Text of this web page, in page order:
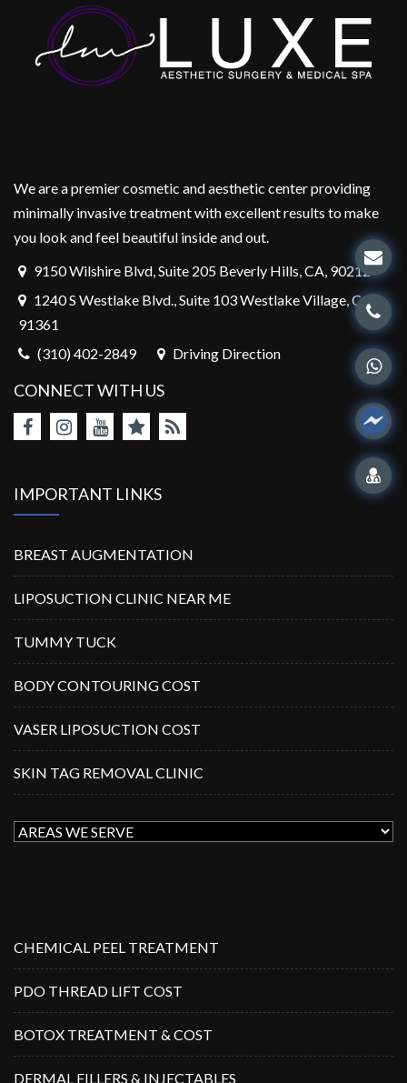
We are a premier cosmetic and aesthetic center providing
minimally invasive treatment with excellent results to make
you look and feel beautiful inside and out.
9150 Wilshire Blvd, Suite 205 Beverly Hills, CA, 90212
1240 S Westlake Blvd., Suite 103 Westlake Village, CA,
91361
(310) 402-2849
Driving Direction
CONNECT WITH US
IMPORTANT LINKS
BREAST AUGMENTATION
LIPOSUCTION CLINIC NEAR ME
TUMMY TUCK
BODY CONTOURING COST
VASER LIPOSUCTION COST
SKIN TAG REMOVAL CLINIC
CHEMICAL PEEL TREATMENT
PDO THREAD LIFT COST
BOTOX TREATMENT & COST
DERMAL FILLERS & INJECTABLES